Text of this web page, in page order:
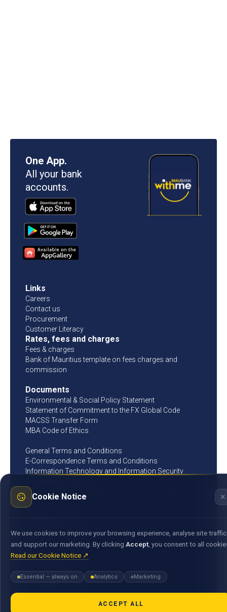
Cookie Notice ×
We use cookies to improve your browsing experience, analyse site traffic
and support our marketing. By clicking Accept , you consent to all
Read our Cookie Notice ↗
Essential — always on Analytics Marketing
ACCEPT ALL
One App.
All your bank
accounts.
Links
Careers
Contact us
Procurement
Customer Literacy
Rates, fees and charges
Fees & charges
Bank of Mauritius template on fees charges and
commission
Documents
Environmental & Social Policy Statement
Statement of Commitment to the FX Global Code
MACSS Transfer Form
MBA Code of Ethics
General Terms and Conditions
E-Correspondence Terms and Conditions
Information Technology and Information Security
General Terms and Conditions for Operation of Bank
Account
25, Bank Street, Cyber City, Ebene 72201, Republic of
Mauritius
(+230) 405 94 00
(Assistance 24/7)
Opening hours
Monday - Thursday